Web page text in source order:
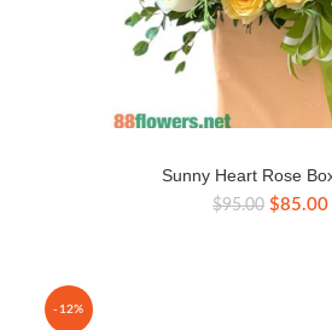
Sunny Heart Rose
$95.00 Original
$85.00
-12%